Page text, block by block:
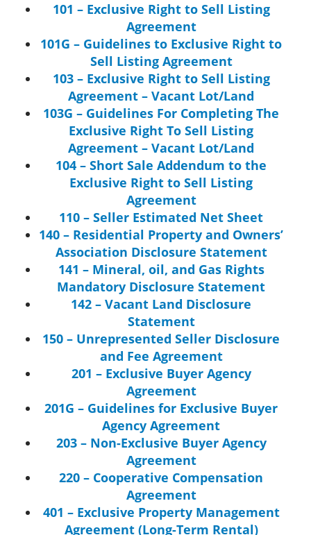
101 – Exclusive Right to Sell Listing
Agreement
101G – Guidelines to Exclusive Right to
Sell Listing Agreement
103 – Exclusive Right to Sell Listing
Agreement – Vacant Lot/Land
103G – Guidelines For Completing The
Exclusive Right To Sell Listing
Agreement – Vacant Lot/Land
104 – Short Sale Addendum to the
Exclusive Right to Sell Listing
Agreement
110 – Seller Estimated Net Sheet
140 – Residential Property and Owners’
Association Disclosure Statement
141 – Mineral, oil, and Gas Rights
Mandatory Disclosure Statement
142 – Vacant Land Disclosure
Statement
150 – Unrepresented Seller Disclosure
and Fee Agreement
201 – Exclusive Buyer Agency
Agreement
201G – Guidelines for Exclusive Buyer
Agency Agreement
203 – Non-Exclusive Buyer Agency
Agreement
220 – Cooperative Compensation
Agreement
401 – Exclusive Property Management
Agreement (Long-Term Rental)